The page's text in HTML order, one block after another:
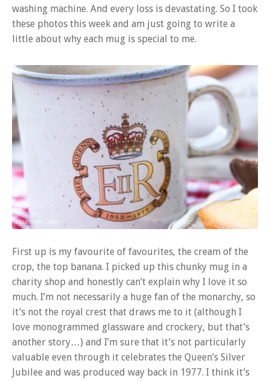
washing machine. And every loss is devastating. So I took
these photos this week and am just going to write a
little about why each mug is special to me.
First up is my favourite of favourites, the cream of the
crop, the top banana. I picked up this chunky mug in a
charity shop and honestly can’t explain why I love it so
much. I’m not necessarily a huge fan of the monarchy, so
it’s not the royal crest that draws me to it (although I
love monogrammed glassware and crockery, but that’s
another story…) and I’m sure that it’s not particularly
valuable even through it celebrates the Queen’s Silver
Jubilee and was produced way back in 1977. I think it’s